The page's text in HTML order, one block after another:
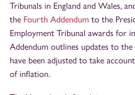
Tribunals in England and Wales,
the Fourth Addendum to the
Employment Tribunal awards for
Addendum outlines updates to
have been adjusted to take
of inflation.